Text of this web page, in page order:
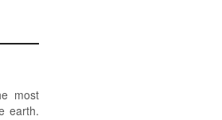
most
earth.